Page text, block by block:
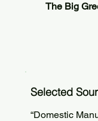
The Big
Selected
“Domestic